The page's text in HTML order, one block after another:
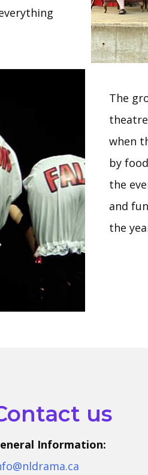
The
when
by
the
and
the
us
Information: